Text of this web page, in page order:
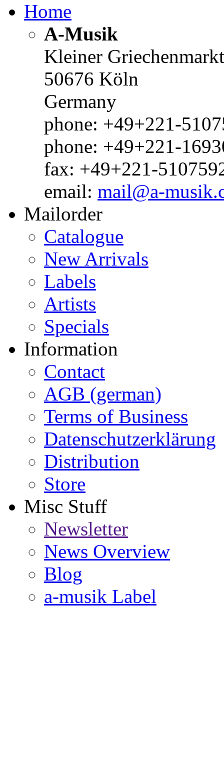
Home
A-Musik
Kleiner
50676 Köln
Germany
phone: +49+221-
phone: +49+221-
fax: +49+221-
email: mail@a-
Mailorder
Catalogue
New Arrivals
Labels
Artists
Specials
Information
Contact
AGB (german)
Terms of Business
Datenschutzerklärung
Distribution
Store
Misc Stuff
Newsletter
News Overview
Blog
a-musik Label